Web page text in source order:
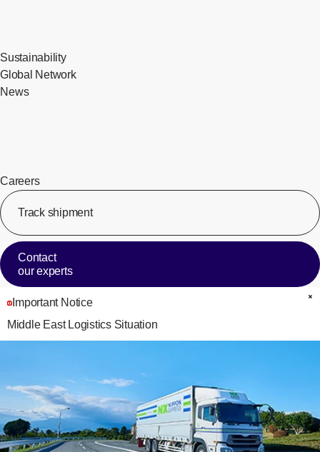
Sustainability
Global Network
News
Careers
Track shipment
Contact
our experts
Important Notice
Middle East Logistics Situation